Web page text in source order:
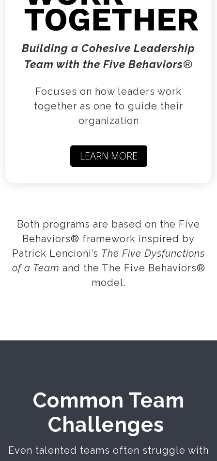
Building a Cohesive Leadership
Team with the Five Behaviors®
Focuses on how leaders work
together as one to guide their
organization
LEARN MORE
Both programs are based on the Five
Behaviors® framework inspired by
Patrick Lencioni’s The Five Dysfunctions
of a Team and the The Five Behaviors®
model.
Common Team
Challenges
Even talented teams often struggle with